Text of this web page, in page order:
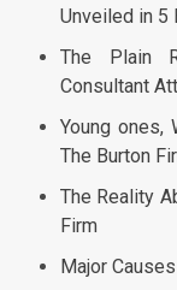
Unveiled in 5
The Plain
Consultant
Young ones,
The Burton
The Reality
Firm
Major